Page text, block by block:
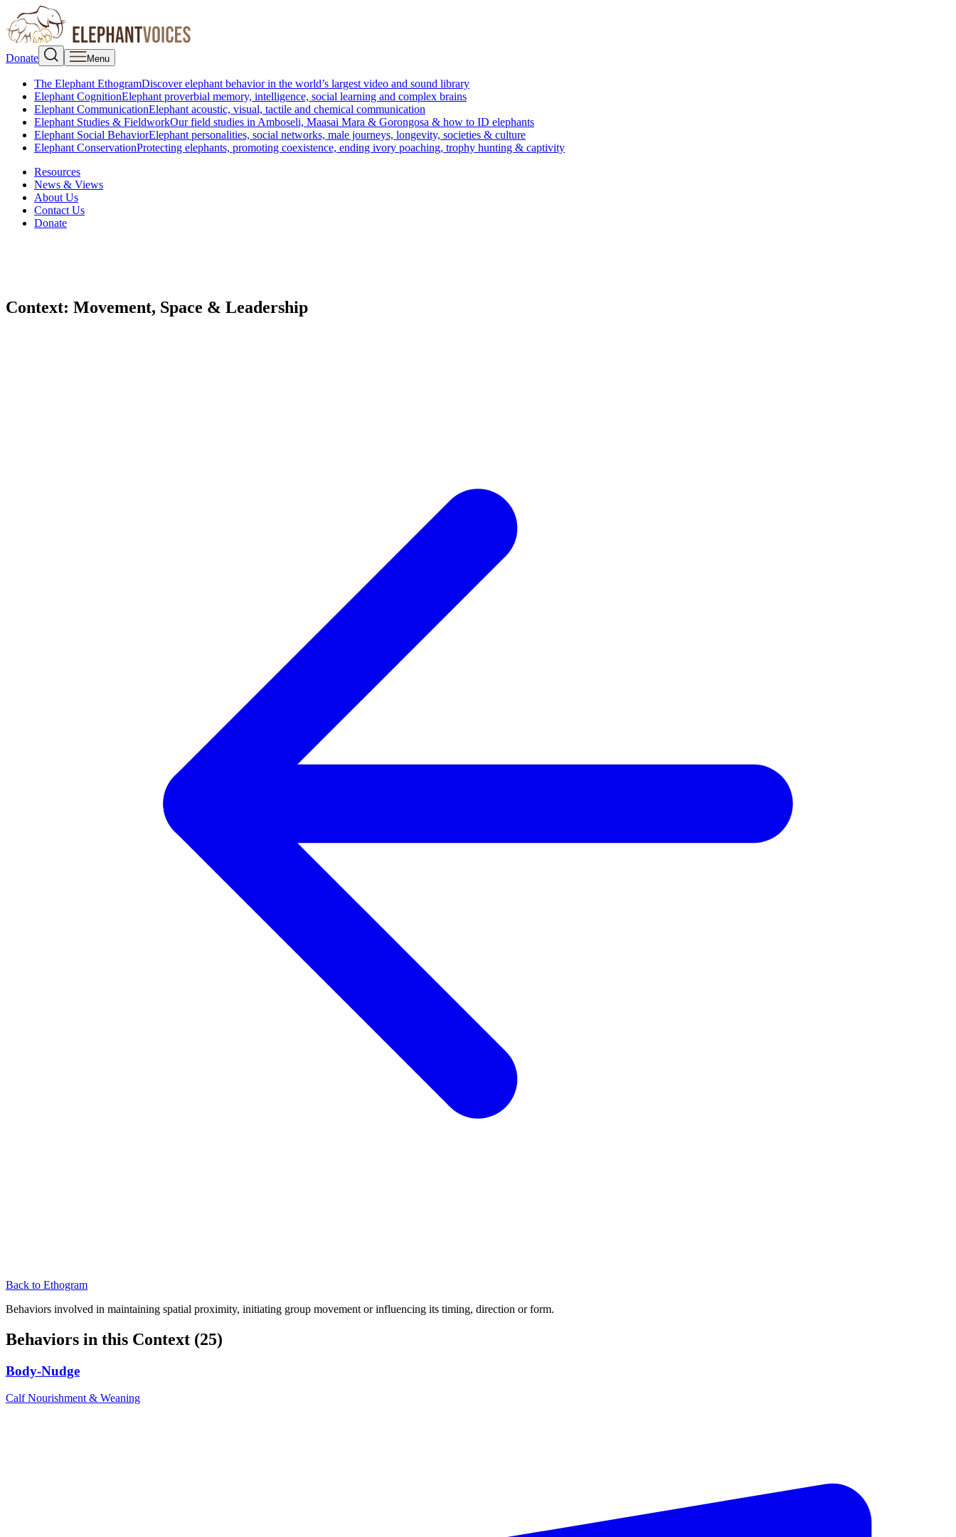
Donate Menu
The Elephant EthogramDiscover elephant behavior in the world’s largest video and sound library
Elephant CognitionElephant proverbial memory, intelligence, social learning and complex brains
Elephant CommunicationElephant acoustic, visual, tactile and chemical communication
Elephant Studies & FieldworkOur field studies in Amboseli, Maasai Mara & Gorongosa & how to ID elephants
Elephant Social BehaviorElephant personalities, social networks, male journeys, longevity, societies & culture
Elephant ConservationProtecting elephants, promoting coexistence, ending ivory poaching, trophy hunting & captivity
Resources
News & Views
About Us
Contact Us
Donate
Context: Movement, Space & Leadership
Back to Ethogram
Behaviors involved in maintaining spatial proximity, initiating group movement or influencing its timing, direction or form.
Behaviors in this Context (25)
Body-Nudge
Calf Nourishment & Weaning